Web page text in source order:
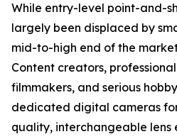
While entry-level point-and-
largely been displaced by
mid-to-high end of the
Content creators,
filmmakers, and serious
dedicated digital cameras
quality, interchangeable lens